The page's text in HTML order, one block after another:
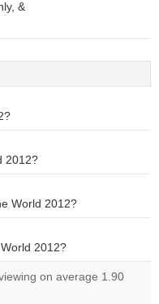
&
2012?
World 2012?
2012?
on average 1.90